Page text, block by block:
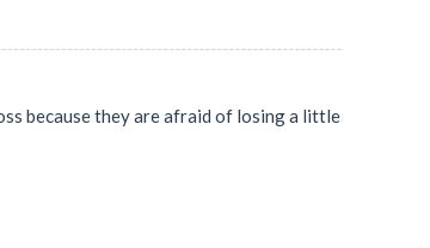
because they are afraid of losing a little